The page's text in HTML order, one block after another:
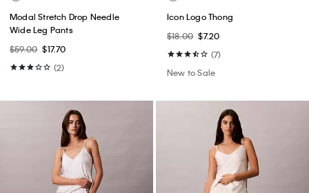
Modal Stretch Drop Needle
Wide Leg Pants
$59.00 $17.70
(2)
Icon Logo Thong
$18.00 $7.20
(7)
New to Sale